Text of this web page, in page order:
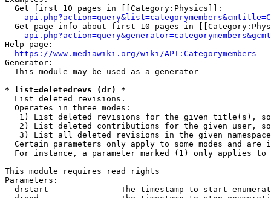
  Get first 10 pages in [[Category:Physics]]:
Get page info about first 10 pages in
Help page:
https://www.mediawiki.org/wiki/API:Categorymembers
Generator:
  This module may be used as a generator
* list=deletedrevs (dr) *
  List deleted revisions.
  Operates in three modes:
1) List deleted revisions for the given title(s),
2) List deleted contributions for the given user,
3) List all deleted revisions in the given
Certain parameters only apply to some modes and are
For instance, a parameter marked (1) only applies
This module requires read rights
Parameters:
drstart             - The timestamp to start